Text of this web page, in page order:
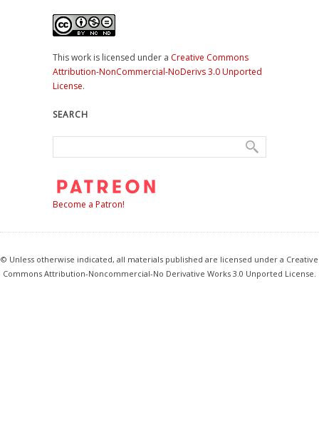
This work is licensed under a Creative Commons
Attribution-NonCommercial-NoDerivs 3.0 Unported
License.
SEARCH
Become a Patron!
© Unless otherwise indicated, all materials published are licensed under a Creative
Commons Attribution-Noncommercial-No Derivative Works 3.0 Unported License.